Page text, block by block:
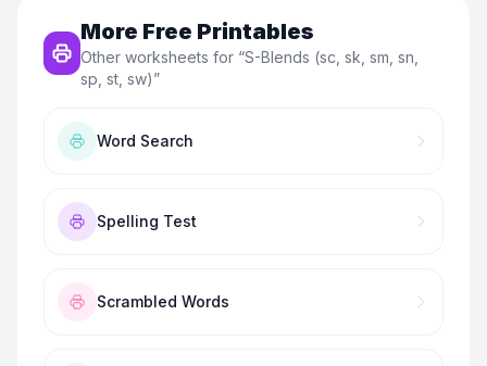
More Free Printables
Other worksheets for “S-Blends (sc, sk, sm, sn,
sp, st, sw)”
Word Search
Spelling Test
Scrambled Words